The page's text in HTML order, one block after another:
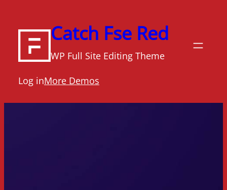
content
Catch Fse Red
WP Full Site Editing Theme
Log inMore Demos